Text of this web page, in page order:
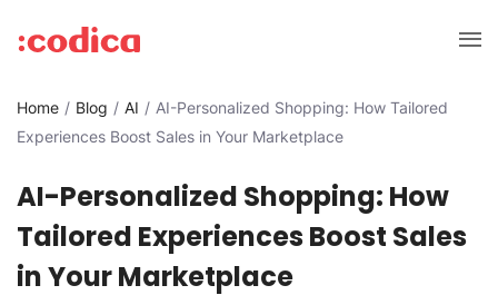
Home Blog AI
AI-Personalized Shopping: How Tailored
Experiences Boost Sales in Your Marketplace
AI-Personalized Shopping: How
Tailored Experiences Boost Sales
in Your Marketplace